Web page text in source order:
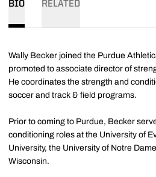
BIO RELATED
Wally Becker joined the Purdue
promoted to associate director of
He coordinates the strength and
soccer and track & field programs.
Prior to coming to Purdue, Becker
conditioning roles at the University of
University, the University of Notre
Wisconsin.